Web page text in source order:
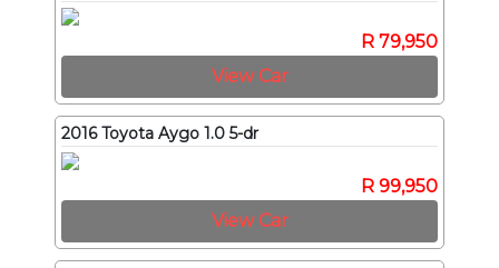
R 79,950
View Car
2016 Toyota Aygo 1.0 5-dr
R 99,950
View Car